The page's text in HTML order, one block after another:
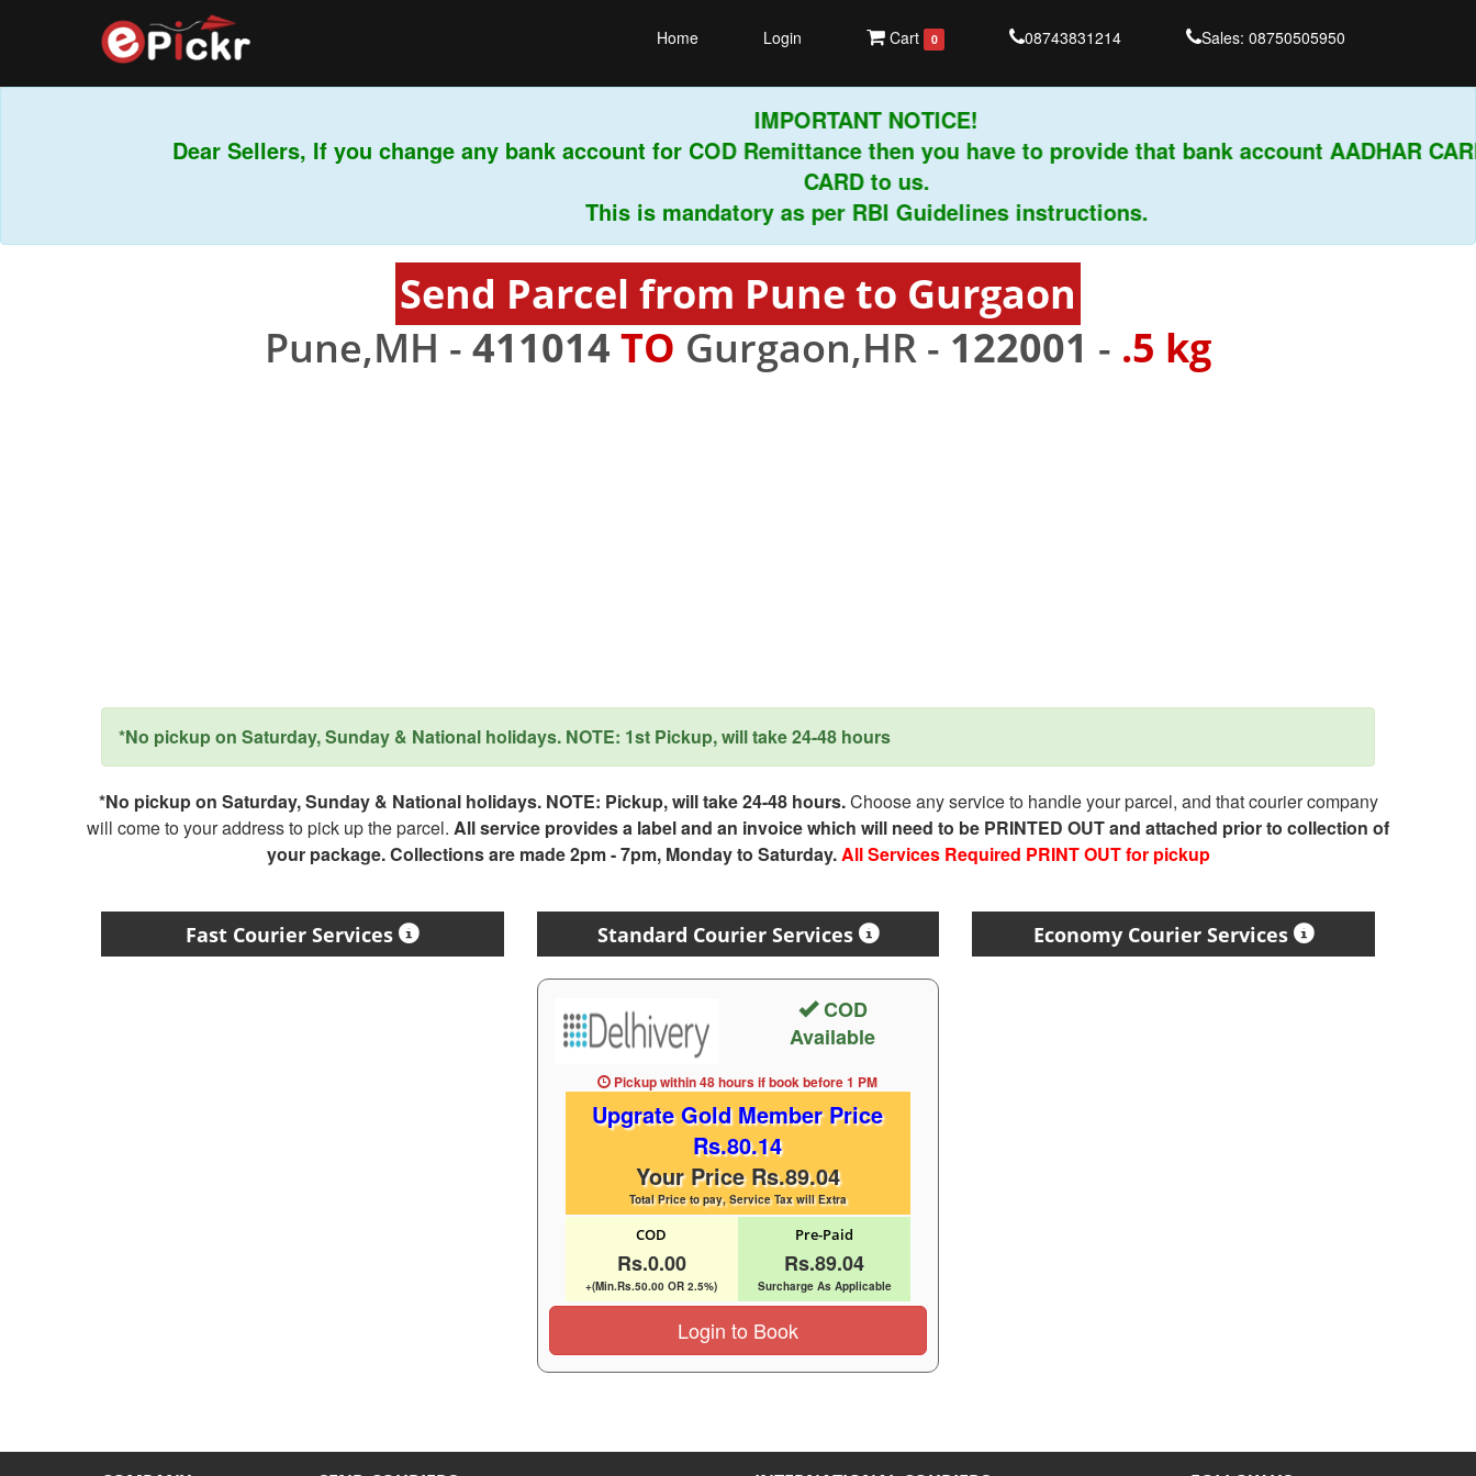
Home Login Cart 0 08743831214 Sales: 08750505950
IMPORTANT NOTICE!
Dear Sellers, If you change any bank account for COD Remittance then you have to provide that bank account AADHAR CARD
CARD to us.
This is mandatory as per RBI Guidelines instructions.
Send Parcel from Pune to Gurgaon
Pune,MH - 411014 TO Gurgaon,HR - 122001 - .5 kg
*No pickup on Saturday, Sunday & National holidays. NOTE: 1st Pickup, will take 24-48 hours
*No pickup on Saturday, Sunday & National holidays. NOTE: Pickup, will take 24-48 hours.Choose any service to handle your parcel, and that courier company
will come to your address to pick up the parcel. All service provides a label and an invoice which will need to be PRINTED OUT and attached prior to collection of
your package. Collections are made 2pm - 7pm, Monday to Saturday.All Services Required PRINT OUT for pickup
Fast Courier Services Standard Courier Services
COD
Available
Pickup within 48 hoursif book before1 PM
Upgrate Gold Member Price
Rs.80.14
Your Price Rs.89.04
Total Price to pay, Service Tax will Extra
COD
Rs.0.00
+(Min.Rs.50.00 OR 2.5%)
Pre-Paid
Rs.89.04
Surcharge As Applicable
Login to Book
Economy Courier Services